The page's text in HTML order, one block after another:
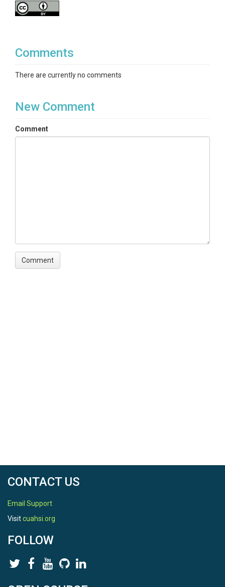
Comments
There are currently no comments
New Comment
Comment
CONTACT US
Email Support
Visitcuahsi.org
FOLLOW